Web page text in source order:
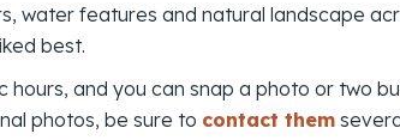
water features and natural landscape
best.
hours, and you can snap a photo or two
photos, be sure to contact them